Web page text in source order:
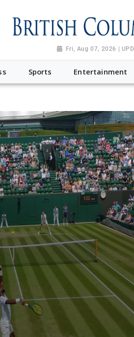
Fri, Aug 07, 2026 |
Sports Entertainment